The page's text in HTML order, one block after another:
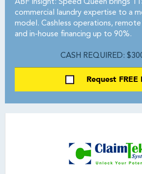
ABF Insight: Speed Queen brings
commercial laundry expertise to a
model. Cashless operations,
and in-house financing up to 90%.
CASH REQUIRED:
Request FREE